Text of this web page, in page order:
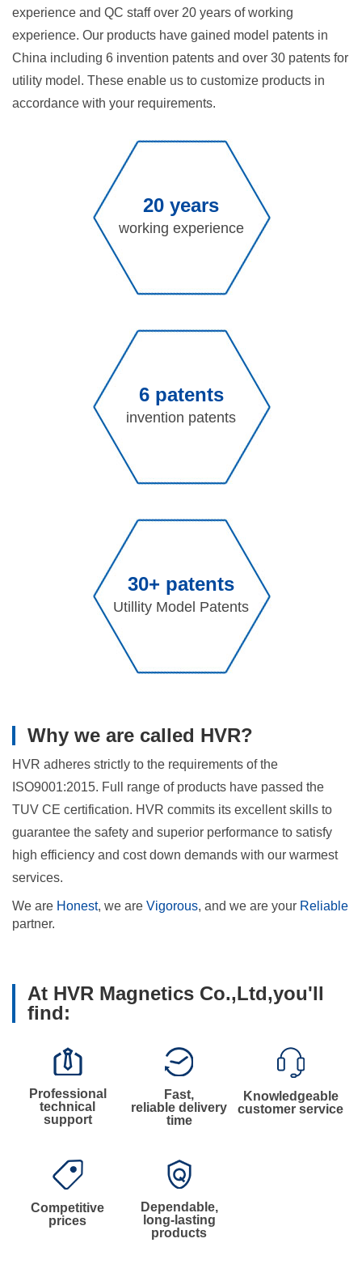
experience and QC staff over 20 years of working
experience. Our products have gained model patents in
China including 6 invention patents and over 30 patents for
utility model. These enable us to customize products in
accordance with your requirements.
20 years
working experience
6 patents
invention patents
30+ patents
Utillity Model Patents
Why we are called HVR?
HVR adheres strictly to the requirements of the
ISO9001:2015. Full range of products have passed the
TUV CE certification. HVR commits its excellent skills to
guarantee the safety and superior performance to satisfy
high efficiency and cost down demands with our warmest
services.
We are Honest, we are Vigorous, and we are your Reliable
partner.
At HVR Magnetics Co.,Ltd,you'll
find:
Professional
technical
support
Fast,
reliable delivery
time
Knowledgeable
customer service
Competitive
prices
Dependable,
long-lasting
products